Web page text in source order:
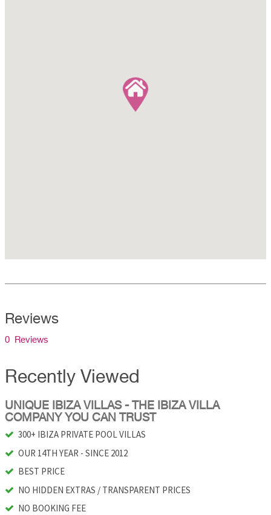
Reviews
0 Reviews
Recently Viewed
UNIQUE IBIZA VILLAS - THE IBIZA VILLA
COMPANY YOU CAN TRUST
300+ IBIZA PRIVATE POOL VILLAS
OUR 14TH YEAR - SINCE 2012
BEST PRICE
NO HIDDEN EXTRAS / TRANSPARENT PRICES
NO BOOKING FEE